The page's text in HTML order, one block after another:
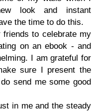
look and instant
the time to do this.
to celebrate my
on an ebook - and
I am grateful for
sure I present the
send me some good
in me and the steady